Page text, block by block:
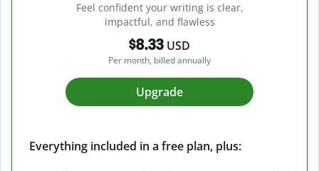
Feel confident your writing is clear,
impactful, and flawless
$8.33 USD
Per month, billed annually
Upgrade
Everything included in a free plan, plus: